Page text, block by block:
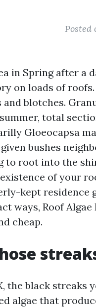
Posted
in Spring after a
on loads of
blotches.
total
Gloeocapsa
given bushes
to root into the
of your
kept residence
ways, Roof
cheap.
the black streaks
algae that